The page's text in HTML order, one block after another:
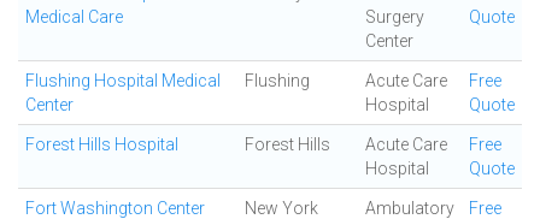
Medical Care
Surgery
Center
Quote
Flushing Hospital Medical
Center
Flushing
Acute Care
Hospital
Free
Quote
Forest Hills Hospital Forest Hills
Acute Care
Hospital
Free
Quote
Fort Washington Center New York
Ambulatory
Free